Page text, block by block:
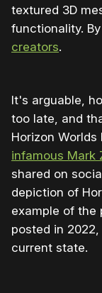
textured 3D
functionality.
creators.
It's arguable,
too late, and
Horizon
infamous Mark
shared on
depiction of
example of the
posted in
current state.